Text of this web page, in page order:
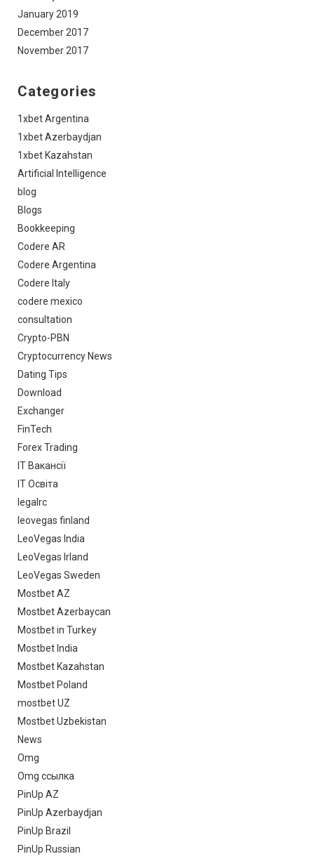
January 2019
December 2017
November 2017
Categories
1xbet Argentina
1xbet Azerbaydjan
1xbet Kazahstan
Artificial Intelligence
blog
Blogs
Bookkeeping
Codere AR
Codere Argentina
Codere Italy
codere mexico
consultation
Crypto-PBN
Cryptocurrency News
Dating Tips
Download
Exchanger
FinTech
Forex Trading
IT Вакансії
IT Освіта
legalrc
leovegas finland
LeoVegas India
LeoVegas Irland
LeoVegas Sweden
Mostbet AZ
Mostbet Azerbaycan
Mostbet in Turkey
Mostbet India
Mostbet Kazahstan
Mostbet Poland
mostbet UZ
Mostbet Uzbekistan
News
Omg
Omg ссылка
PinUp AZ
PinUp Azerbaydjan
PinUp Brazil
PinUp Russian